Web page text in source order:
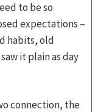
to be so
expectations –
habits, old
it plain as day
connection, the